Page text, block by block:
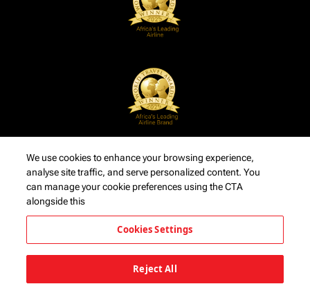
We use cookies to enhance your browsing experience,
analyse site traffic, and serve personalized content. You
can manage your cookie preferences using the CTA
alongside this
Cookies Settings
Reject All